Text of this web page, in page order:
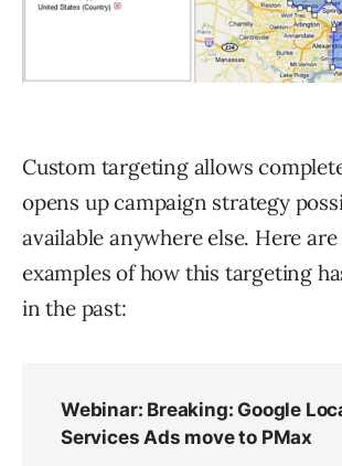
Custom targeting allows
opens up campaign strategy
available anywhere else. Here are
examples of how this targeting
in the past: